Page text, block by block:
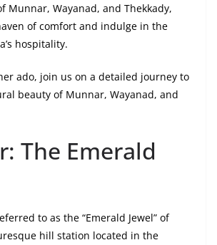
Munnar, Wayanad, and Thekkady,
of comfort and indulge in the
hospitality.
ado, join us on a detailed journey to
beauty of Munnar, Wayanad, and
The Emerald
to as the “Emerald Jewel” of
hill station located in the